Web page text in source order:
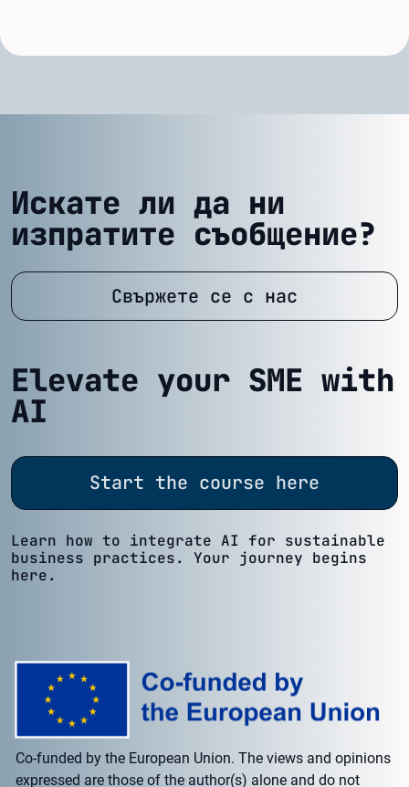
Искате ли да ни
изпратите съобщение?
Свържете се с нас
Elevate your SME with
AI
Start the course here
Learn how to integrate AI for sustainable
business practices. Your journey begins
here.
Co-funded by the European Union. The views and opinions
expressed are those of the author(s) alone and do not